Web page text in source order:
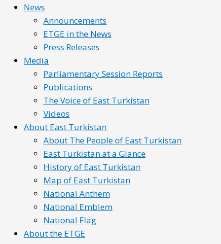
News
Announcements
ETGE in the News
Press Releases
Media
Parliamentary Session Reports
Publications
The Voice of East Turkistan
Videos
About East Turkistan
About The People of East Turkistan
East Turkistan at a Glance
History of East Turkistan
Map of East Turkistan
National Anthem
National Emblem
National Flag
About the ETGE